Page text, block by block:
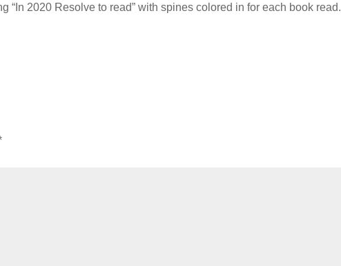
“In 2020 Resolve to read” with spines colored in for each book read.